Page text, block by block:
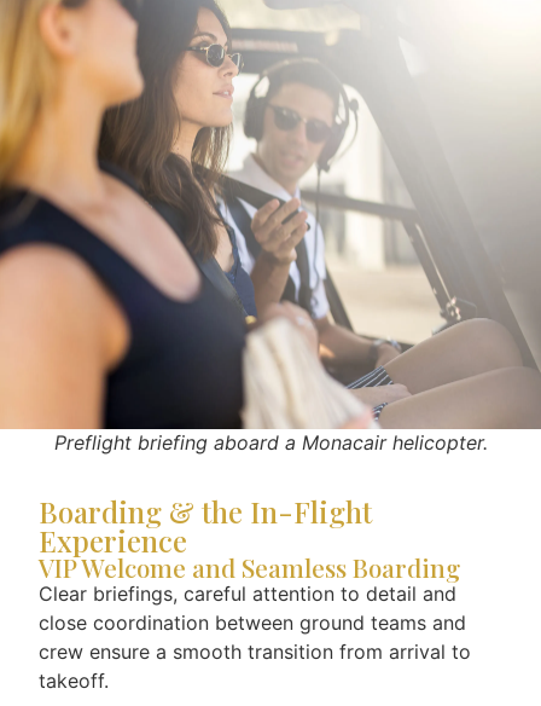
Preflight briefing aboard a Monacair helicopter.
Boarding & the In-Flight
Experience
VIP Welcome and Seamless Boarding
Clear briefings, careful attention to detail and
close coordination between ground teams and
crew ensure a smooth transition from arrival to
takeoff.